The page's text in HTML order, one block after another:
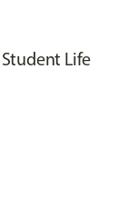
Student Life